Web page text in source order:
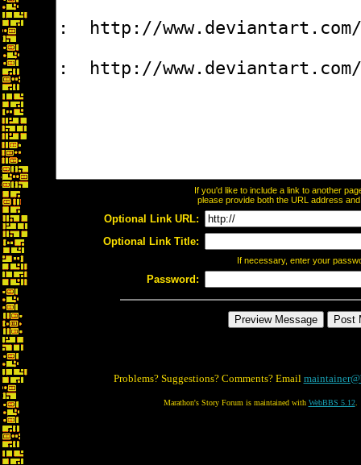
If you'd like to include a link to another
please provide both the URL address
Optional Link URL:
Optional Link Title:
If necessary, enter your
Password:
Problems? Suggestions? Comments? Email
Marathon's Story Forum is maintained with WebBBS 5.12.